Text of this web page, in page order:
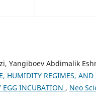
Yangiboev Abdimalik
HUMIDITY REGIMES,
EGG INCUBATION , Neo